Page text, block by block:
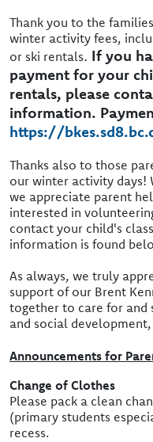
Thank you to the
winter activity fees,
or ski rentals. If you
payment for your
rentals, please
information.
https://
Thanks also to those
our winter activity days!
we appreciate parent
interested in
contact your child's
information is found
As always, we truly
support of our Brent
together to care for and
and social
Announcements for
Change of Clothes
Please pack a clean
(primary students
recess.